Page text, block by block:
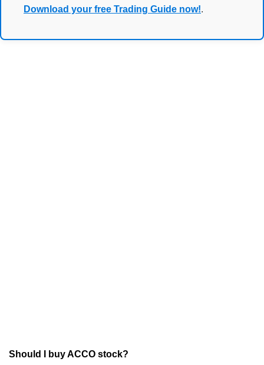
Download your free Trading Guide now!.
Should I buy ACCO stock?